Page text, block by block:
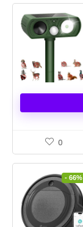
0
- 66%